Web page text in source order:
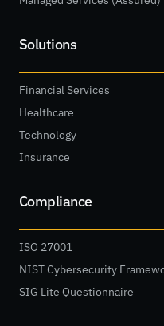
Solutions
Financial Services
Healthcare
Technology
Insurance
Compliance
ISO 27001
NIST Cybersecurity
SIG Lite Questionnaire